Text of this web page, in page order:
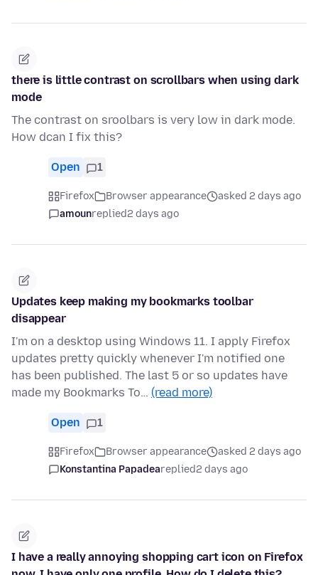
there is little contrast on scrollbars when using dark
mode
The contrast on sroolbars is very low in dark mode.
How dcan I fix this?
Open 1
Firefox Browser appearance
asked 2 days ago
amounreplied2 days ago
Updates keep making my bookmarks toolbar
disappear
I'm on a desktop using Windows 11. I apply Firefox
updates pretty quickly whenever I'm notified one
has been published. The last 5 or so updates have
made my Bookmarks To… (read more)
Open 1
Firefox Browser appearance
asked 2 days ago
Konstantina Papadeareplied2 days ago
I have a really annoying shopping cart icon on Firefox